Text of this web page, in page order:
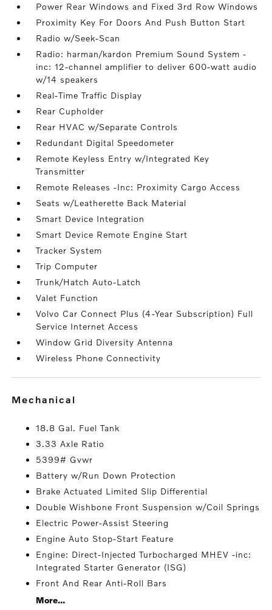
Power Rear Windows and Fixed 3rd Row Windows
Proximity Key For Doors And Push Button Start
Radio w/Seek-Scan
Radio: harman/kardon Premium Sound System -
inc: 12-channel amplifier to deliver 600-watt audio
w/14 speakers
Real-Time Traffic Display
Rear Cupholder
Rear HVAC w/Separate Controls
Redundant Digital Speedometer
Remote Keyless Entry w/Integrated Key
Transmitter
Remote Releases -Inc: Proximity Cargo Access
Seats w/Leatherette Back Material
Smart Device Integration
Smart Device Remote Engine Start
Tracker System
Trip Computer
Trunk/Hatch Auto-Latch
Valet Function
Volvo Car Connect Plus (4-Year Subscription) Full
Service Internet Access
Window Grid Diversity Antenna
Wireless Phone Connectivity
mechanical
18.8 Gal. Fuel Tank
3.33 Axle Ratio
5399# Gvwr
Battery w/Run Down Protection
Brake Actuated Limited Slip Differential
Double Wishbone Front Suspension w/Coil Springs
Electric Power-Assist Steering
Engine Auto Stop-Start Feature
Engine: Direct-Injected Turbocharged MHEV -inc:
Integrated Starter Generator (ISG)
Front And Rear Anti-Roll Bars
More...